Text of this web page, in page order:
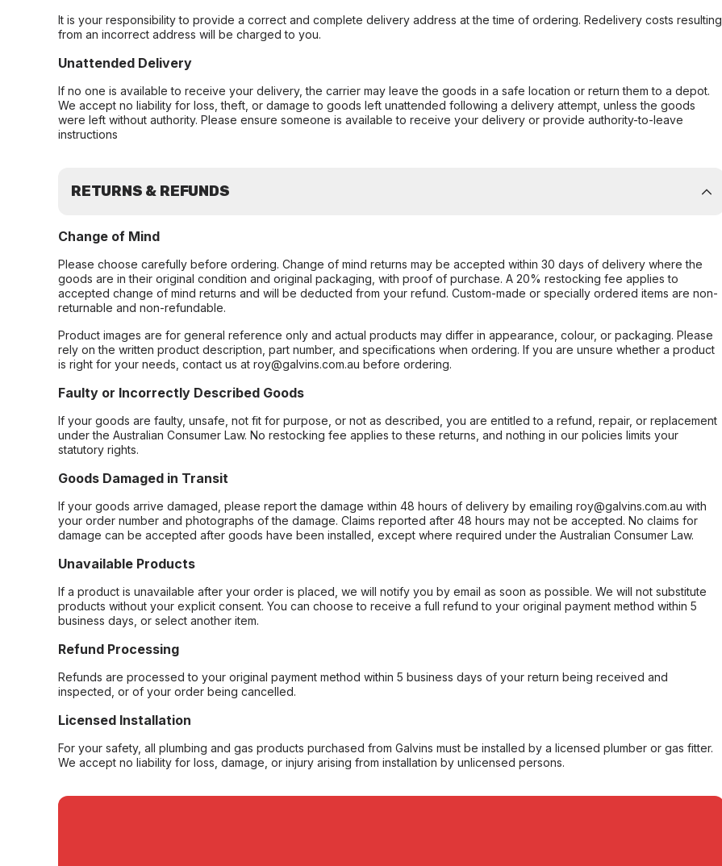
It is your responsibility to provide a correct and complete delivery address at the time of ordering. Redelivery costs resulting
from an incorrect address will be charged to you.
Unattended Delivery
If no one is available to receive your delivery, the carrier may leave the goods in a safe location or return them to a depot.
We accept no liability for loss, theft, or damage to goods left unattended following a delivery attempt, unless the goods
were left without authority. Please ensure someone is available to receive your delivery or provide authority-to-leave
instructions
RETURNS & REFUNDS
Change of Mind
Please choose carefully before ordering. Change of mind returns may be accepted within 30 days of delivery where the
goods are in their original condition and original packaging, with proof of purchase. A 20% restocking fee applies to
accepted change of mind returns and will be deducted from your refund. Custom-made or specially ordered items are non-
returnable and non-refundable.
Product images are for general reference only and actual products may differ in appearance, colour, or packaging. Please
rely on the written product description, part number, and specifications when ordering. If you are unsure whether a product
is right for your needs, contact us at roy@galvins.com.au before ordering.
Faulty or Incorrectly Described Goods
If your goods are faulty, unsafe, not fit for purpose, or not as described, you are entitled to a refund, repair, or replacement
under the Australian Consumer Law. No restocking fee applies to these returns, and nothing in our policies limits your
statutory rights.
Goods Damaged in Transit
If your goods arrive damaged, please report the damage within 48 hours of delivery by emailing roy@galvins.com.au with
your order number and photographs of the damage. Claims reported after 48 hours may not be accepted. No claims for
damage can be accepted after goods have been installed, except where required under the Australian Consumer Law.
Unavailable Products
If a product is unavailable after your order is placed, we will notify you by email as soon as possible. We will not substitute
products without your explicit consent. You can choose to receive a full refund to your original payment method within 5
business days, or select another item.
Refund Processing
Refunds are processed to your original payment method within 5 business days of your return being received and
inspected, or of your order being cancelled.
Licensed Installation
For your safety, all plumbing and gas products purchased from Galvins must be installed by a licensed plumber or gas fitter.
We accept no liability for loss, damage, or injury arising from installation by unlicensed persons.